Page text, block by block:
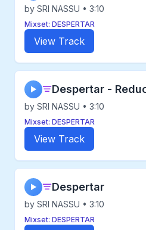
by SRI NASSU • 3:10
Mixset: DESPERTAR
View Track
▶ Despertar -
by SRI NASSU • 3:10
Mixset: DESPERTAR
View Track
▶ Despertar
by SRI NASSU • 3:10
Mixset: DESPERTAR